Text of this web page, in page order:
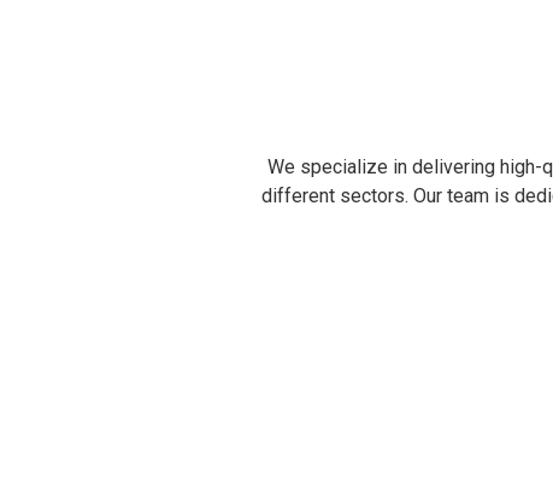
We specialize in delivering high-
different sectors. Our team is